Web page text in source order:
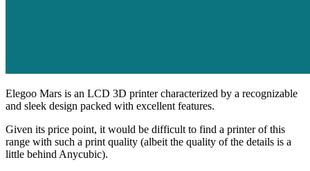
Elegoo Mars is an LCD 3D printer characterized by a recognizable
and sleek design packed with excellent features.
Given its price point, it would be difficult to find a printer of this
range with such a print quality (albeit the quality of the details is a
little behind Anycubic).